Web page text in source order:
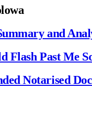
and
Flash Past Me
Notarised